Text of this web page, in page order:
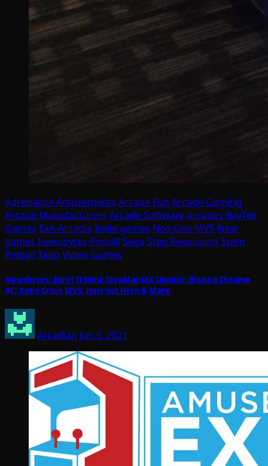
Adrenaline Amusements Arcade Fun Arcade Gaming
Arcade Manufacturers Arcade Softwarearcades BayTek
Games ExA-Arcadia Indie games Neo Geo MVS New
games Newsbytes Pinball Sega Step Revolution Stern
Pinball Taito Video Games
Newsbytes: Egret II Mini; StepManiaX Update; Blazing Chrome
AC; Xeno Crisis MVS; Hatchet Hero & More
Arcadian Jun 5, 2021